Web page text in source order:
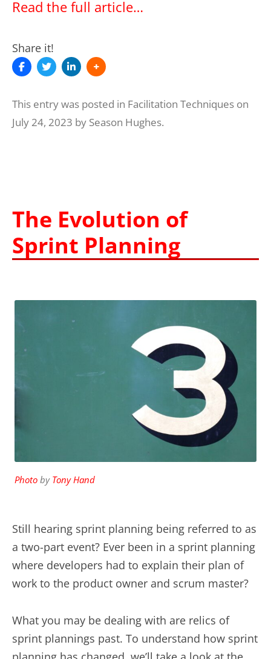
Read the full article…
Share it!
This entry was posted in Facilitation Techniques on
July 24, 2023 by Season Hughes.
The Evolution of
Sprint Planning
PhotobyTony Hand
Still hearing sprint planning being referred to as
a two-part event? Ever been in a sprint planning
where developers had to explain their plan of
work to the product owner and scrum master?
What you may be dealing with are relics of
sprint plannings past. To understand how sprint